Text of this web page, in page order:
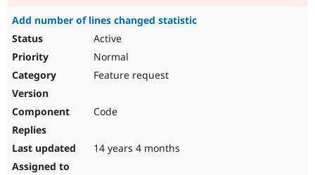
Add number of lines changed statistic
Active
Normal
Feature request
Code
14 years 4 months